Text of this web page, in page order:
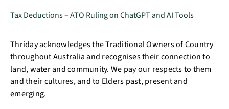
Tax Deductions – ATO Ruling on ChatGPT and AI Tools
Thriday acknowledges the Traditional Owners of Country
throughout Australia and recognises their connection to
land, water and community. We pay our respects to them
and their cultures, and to Elders past, present and
emerging.